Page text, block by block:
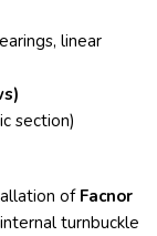
linear
section)
of Facnor
turnbuckle